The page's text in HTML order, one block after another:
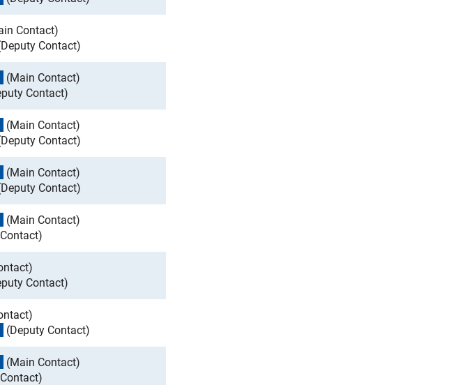
Link)
Contact)
Link)
Contact)
(externer Link)
(Main Contact)
Link)
Contact)
(externer Link)
(Main Contact)
Link)
Contact)
(externer Link)
(Main Contact)
Link)
Contact)
(externer Link)
(Main Contact)
Link)
Link)
Link)
Contact)
Link)
(externer Link)
(Deputy Contact)
(externer Link)
(Main Contact)
Link)